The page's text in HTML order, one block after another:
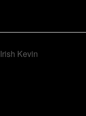
Irish Kevin